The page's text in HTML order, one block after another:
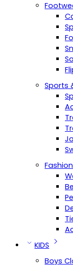
Sports
KIDS
Boys